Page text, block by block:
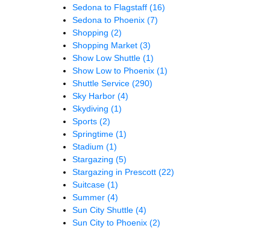
Sedona to Flagstaff (16)
Sedona to Phoenix (7)
Shopping (2)
Shopping Market (3)
Show Low Shuttle (1)
Show Low to Phoenix (1)
Shuttle Service (290)
Sky Harbor (4)
Skydiving (1)
Sports (2)
Springtime (1)
Stadium (1)
Stargazing (5)
Stargazing in Prescott (22)
Suitcase (1)
Summer (4)
Sun City Shuttle (4)
Sun City to Phoenix (2)